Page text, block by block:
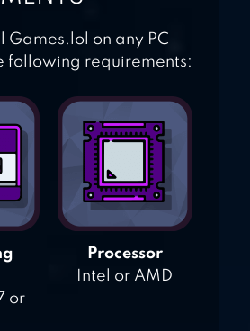
Games.lol on any PC
following requirements:
or
Processor
Intel or AMD